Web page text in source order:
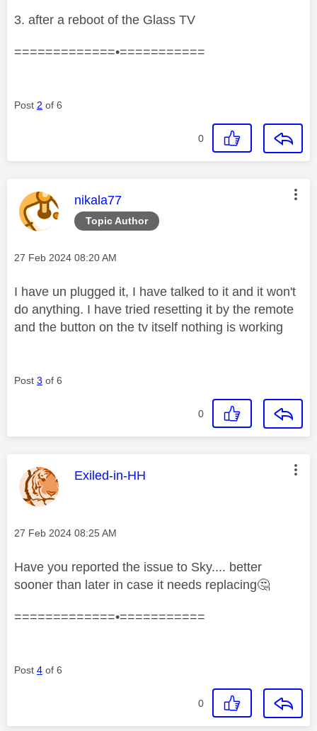
3. after a reboot of the Glass TV
=============•===========
Post 2 of 6
0
Topic Author
This message was authored by:
nikala77
Message posted on
‎27 Feb 2024 08:20 AM
I have un plugged it, I have talked to it and it won't
do anything. I have tried resetting it by the remote
and the button on the tv itself nothing is working
Post 3 of 6
0
This message was authored by:
Exiled-in-HH
Message posted on
‎27 Feb 2024 08:25 AM
Have you reported the issue to Sky.... better
sooner than later in case it needs replacing🤔
=============•===========
Post 4 of 6
0